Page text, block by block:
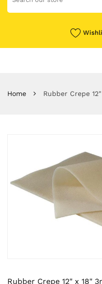
Home Rubber Crepe
Rubber Crepe 12" x 18"